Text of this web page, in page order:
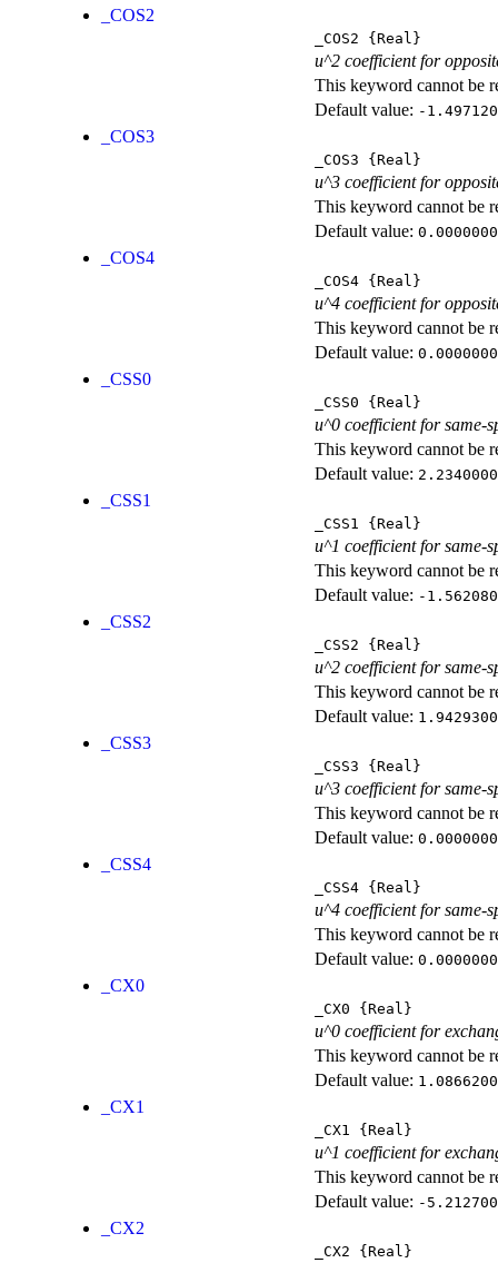
_COS2
_COS2 {Real}
u^2 coefficient for
This keyword cannot be
Default value: -
_COS3
_COS3 {Real}
u^3 coefficient for
This keyword cannot be
Default value:
_COS4
_COS4 {Real}
u^4 coefficient for
This keyword cannot be
Default value:
_CSS0
_CSS0 {Real}
u^0 coefficient for same-
This keyword cannot be
Default value:
_CSS1
_CSS1 {Real}
u^1 coefficient for same-
This keyword cannot be
Default value: -
_CSS2
_CSS2 {Real}
u^2 coefficient for same-
This keyword cannot be
Default value:
_CSS3
_CSS3 {Real}
u^3 coefficient for same-
This keyword cannot be
Default value:
_CSS4
_CSS4 {Real}
u^4 coefficient for same-
This keyword cannot be
Default value:
_CX0
_CX0 {Real}
u^0 coefficient for
This keyword cannot be
Default value:
_CX1
_CX1 {Real}
u^1 coefficient for
This keyword cannot be
Default value: -
_CX2
_CX2 {Real}